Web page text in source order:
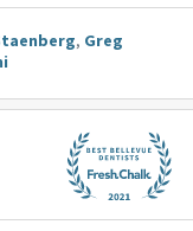
, Greg